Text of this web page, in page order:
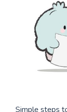
Simple steps